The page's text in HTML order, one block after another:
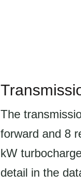
The
forward and 8
kW
detail in the